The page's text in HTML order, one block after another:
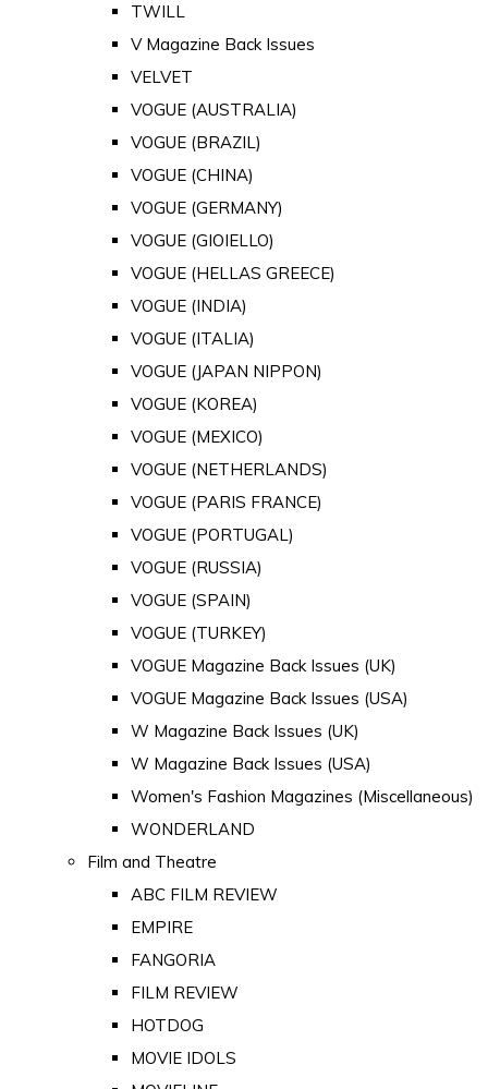
TWILL
V Magazine Back Issues
VELVET
VOGUE (AUSTRALIA)
VOGUE (BRAZIL)
VOGUE (CHINA)
VOGUE (GERMANY)
VOGUE (GIOIELLO)
VOGUE (HELLAS GREECE)
VOGUE (INDIA)
VOGUE (ITALIA)
VOGUE (JAPAN NIPPON)
VOGUE (KOREA)
VOGUE (MEXICO)
VOGUE (NETHERLANDS)
VOGUE (PARIS FRANCE)
VOGUE (PORTUGAL)
VOGUE (RUSSIA)
VOGUE (SPAIN)
VOGUE (TURKEY)
VOGUE Magazine Back Issues (UK)
VOGUE Magazine Back Issues (USA)
W Magazine Back Issues (UK)
W Magazine Back Issues (USA)
Women's Fashion Magazines (Miscellaneous)
WONDERLAND
Film and Theatre
ABC FILM REVIEW
EMPIRE
FANGORIA
FILM REVIEW
HOTDOG
MOVIE IDOLS